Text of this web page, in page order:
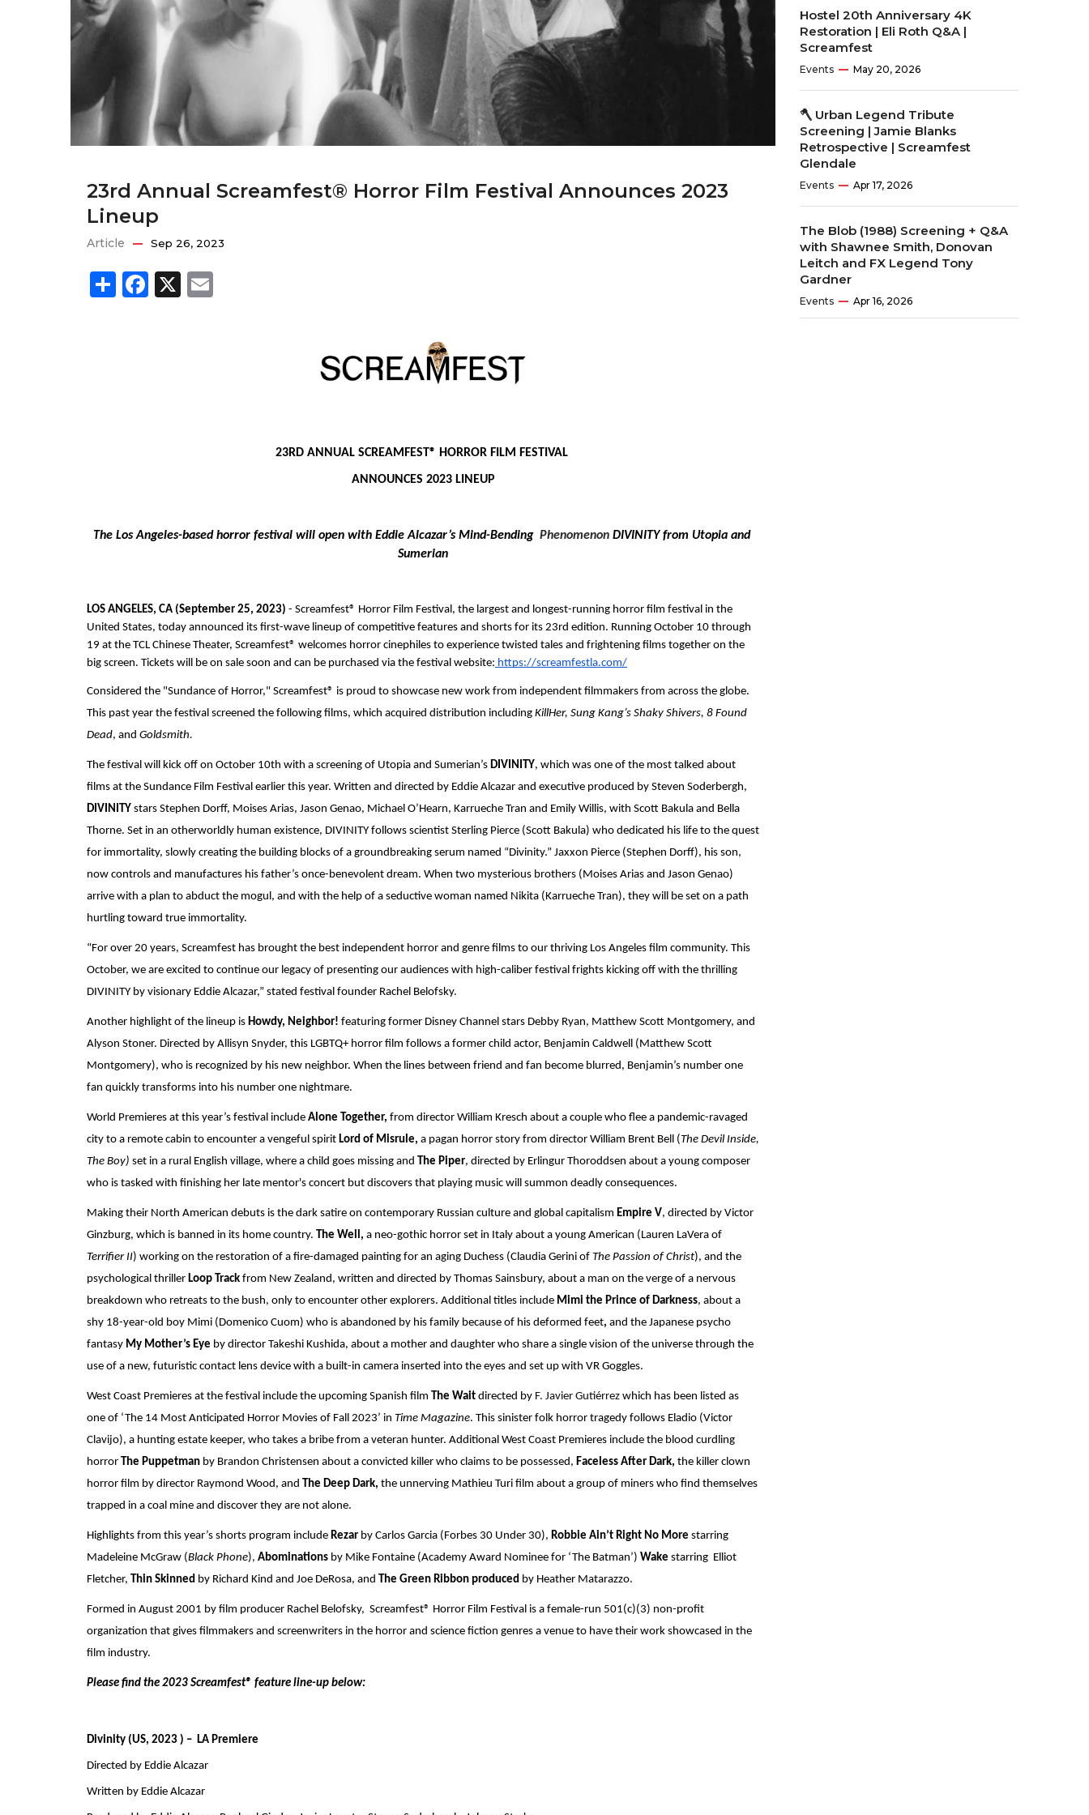
23rd Annual Screamfest® Horror Film Festival Announces 2023
Lineup
Article Sep 26, 2023
ShareFacebook
X
23RD ANNUAL SCREAMFEST® HORROR FILM FESTIVAL
ANNOUNCES 2023 LINEUP
The Los Angeles-based horror festival will open with Eddie Alcazar’s Mind-Bending Phenomenon DIVINITY from Utopia and
Sumerian
LOS ANGELES, CA (September 25, 2023) - Screamfest® Horror Film Festival, the largest and longest-running horror film festival in the
United States, today announced its first-wave lineup of competitive features and shorts for its 23rd edition. Running October 10 through
19 at the TCL Chinese Theater, Screamfest® welcomes horror cinephiles to experience twisted tales and frightening films together on the
big screen. Tickets will be on sale soon and can be purchased via the festival website: https://screamfestla.com/
Considered the "Sundance of Horror," Screamfest® is proud to showcase new work from independent filmmakers from across the globe.
This past year the festival screened the following films, which acquired distribution including KillHer, Sung Kang’s Shaky Shivers, 8 Found
Dead, and Goldsmith.
The festival will kick off on October 10th with a screening of Utopia and Sumerian’s DIVINITY, which was one of the most talked about
DIVINITY stars Stephen Dorff, Moises Arias, Jason Genao, Michael O’Hearn, Karrueche Tran and Emily Willis, with Scott Bakula and Bella
Thorne. Set in an otherworldly human existence, DIVINITY follows scientist Sterling Pierce (Scott Bakula) who dedicated his life to the quest
for immortality, slowly creating the building blocks of a groundbreaking serum named “Divinity.” Jaxxon Pierce (Stephen Dorff), his son,
now controls and manufactures his father’s once-benevolent dream. When two mysterious brothers (Moises Arias and Jason Genao)
arrive with a plan to abduct the mogul, and with the help of a seductive woman named Nikita (Karrueche Tran), they will be set on a path
hurtling toward true immortality.
“For over 20 years, Screamfest has brought the best independent horror and genre films to our thriving Los Angeles film community. This
October, we are excited to continue our legacy of presenting our audiences with high-caliber festival frights kicking off with the thrilling
DIVINITY by visionary Eddie Alcazar,” stated festival founder Rachel Belofsky.
Another highlight of the lineup is Howdy, Neighbor! featuring former Disney Channel stars Debby Ryan, Matthew Scott Montgomery, and
Alyson Stoner. Directed by Allisyn Snyder, this LGBTQ+ horror film follows a former child actor, Benjamin Caldwell (Matthew Scott
Montgomery), who is recognized by his new neighbor. When the lines between friend and fan become blurred, Benjamin’s number one
fan quickly transforms into his number one nightmare.
World Premieres at this year’s festival include Alone Together, from director William Kresch about a couple who flee a pandemic-ravaged
city to a remote cabin to encounter a vengeful spirit Lord of Misrule, a pagan horror story from director William Brent Bell (The Devil Inside,
The Boy) set in a rural English village, where a child goes missing and The Piper, directed by Erlingur Thoroddsen about a young composer
who is tasked with finishing her late mentor's concert but discovers that playing music will summon deadly consequences.
Making their North American debuts is the dark satire on contemporary Russian culture and global capitalism Empire V, directed by Victor
Ginzburg, which is banned in its home country.
The Well, a neo-gothic horror set in Italy about a young American (Lauren LaVera of
Terrifier II) working on the restoration of a fire-damaged painting for an aging Duchess (Claudia Gerini of The Passion of Christ), and the
psychological thriller Loop Track from New Zealand, written and directed by Thomas Sainsbury, about a man on the verge of a nervous
breakdown who retreats to the bush, only to encounter other explorers. Additional titles include Mimi the Prince of Darkness, about a
shy 18-year-old boy Mimi (Domenico Cuom) who is abandoned by his family because of his deformed feet, and the Japanese psycho
fantasy My Mother’s Eye by director Takeshi Kushida, about a mother and daughter who share a single vision of the universe through the
use of a new, futuristic contact lens device with a built-in camera inserted into the eyes and set up with VR Goggles.
West Coast Premieres at the festival include the upcoming Spanish film The Wait directed by F. Javier Gutiérrez which has been listed as
one of ‘The 14 Most Anticipated Horror Movies of Fall 2023’ in Time Magazine. This sinister folk horror tragedy follows Eladio (Victor
Clavijo), a hunting estate keeper, who takes a bribe from a veteran hunter. Additional West Coast Premieres include the blood curdling
horror
The Puppetman by Brandon Christensen about a convicted killer who claims to be possessed, Faceless After Dark, the killer clown
horror film by director Raymond Wood, and
The Deep Dark, the unnerving Mathieu Turi film about a group of miners who find themselves
trapped in a coal mine and discover they are not alone.
Highlights from this year’s shorts program include Rezar by Carlos Garcia (Forbes 30 Under 30), Robbie Ain’t Right No More starring
Madeleine McGraw (Black Phone), Abominations by Mike Fontaine (Academy Award Nominee for ‘The Batman’) Wake starring  Elliot
Fletcher,
Thin Skinned by Richard Kind and Joe DeRosa, and The Green Ribbon produced by Heather Matarazzo.
Formed in August 2001 by film producer Rachel Belofsky,  Screamfest® Horror Film Festival is a female-run 501(c)(3) non-profit
organization that gives filmmakers and screenwriters in the horror and science fiction genres a venue to have their work showcased in the
film industry.
Please find the 2023 Screamfest® feature line-up below:
Divinity (US, 2023 ) –  LA Premiere
Directed by Eddie Alcazar
Written by Eddie Alcazar
Hostel 20th Anniversary 4K
Restoration | Eli Roth Q&A |
Screamfest
Events May 20, 2026
🪓 Urban Legend Tribute
Screening | Jamie Blanks
Retrospective | Screamfest
Glendale
Events Apr 17, 2026
The Blob (1988) Screening + Q&A
with Shawnee Smith, Donovan
Leitch and FX Legend Tony
Gardner
Events Apr 16, 2026